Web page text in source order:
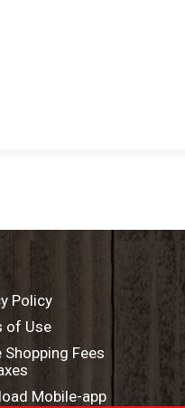
Policy
of Use
Shopping Fees
Mobile-app